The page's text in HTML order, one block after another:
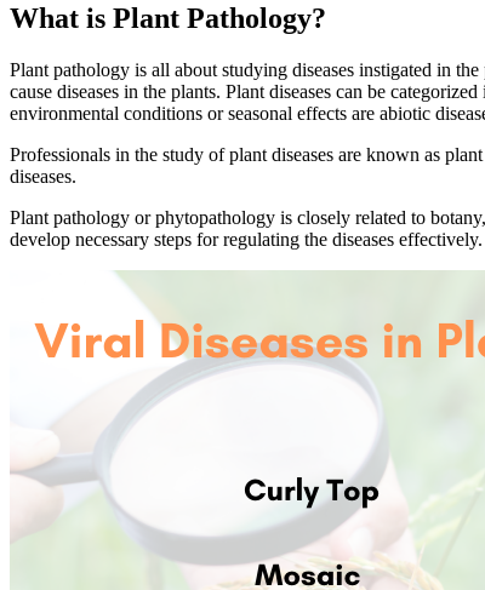
What is Plant Pathology?
Plant pathology is all about studying diseases instigated in
cause diseases in the plants. Plant diseases can be
environmental conditions or seasonal effects are abiotic
Professionals in the study of plant diseases are known as
diseases.
Plant pathology or phytopathology is closely related to
develop necessary steps for regulating the diseases effectively.